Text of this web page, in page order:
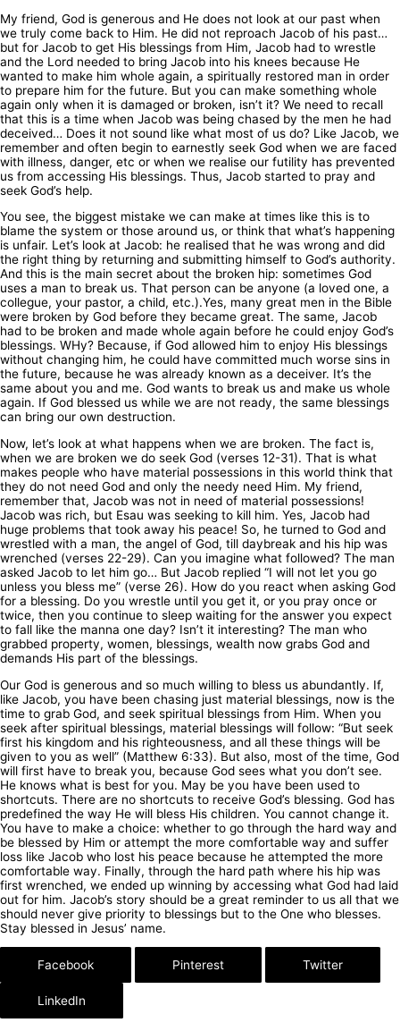
My friend, God is generous and He does not look at our past when
we truly come back to Him. He did not reproach Jacob of his past…
but for Jacob to get His blessings from Him, Jacob had to wrestle
and the Lord needed to bring Jacob into his knees because He
wanted to make him whole again, a spiritually restored man in order
to prepare him for the future. But you can make something whole
again only when it is damaged or broken, isn’t it? We need to recall
that this is a time when Jacob was being chased by the men he had
deceived… Does it not sound like what most of us do? Like Jacob, we
remember and often begin to earnestly seek God when we are faced
with illness, danger, etc or when we realise our futility has prevented
us from accessing His blessings. Thus, Jacob started to pray and
seek God’s help.
You see, the biggest mistake we can make at times like this is to
blame the system or those around us, or think that what’s happening
is unfair. Let’s look at Jacob: he realised that he was wrong and did
the right thing by returning and submitting himself to God’s authority.
And this is the main secret about the broken hip: sometimes God
uses a man to break us. That person can be anyone (a loved one, a
collegue, your pastor, a child, etc.).Yes, many great men in the Bible
were broken by God before they became great. The same, Jacob
had to be broken and made whole again before he could enjoy God’s
blessings. WHy? Because, if God allowed him to enjoy His blessings
without changing him, he could have committed much worse sins in
the future, because he was already known as a deceiver. It’s the
same about you and me. God wants to break us and make us whole
again. If God blessed us while we are not ready, the same blessings
can bring our own destruction.
Now, let’s look at what happens when we are broken. The fact is,
when we are broken we do seek God (verses 12-31). That is what
makes people who have material possessions in this world think that
they do not need God and only the needy need Him. My friend,
remember that, Jacob was not in need of material possessions!
Jacob was rich, but Esau was seeking to kill him. Yes, Jacob had
huge problems that took away his peace! So, he turned to God and
wrestled with a man, the angel of God, till daybreak and his hip was
wrenched (verses 22-29). Can you imagine what followed? The man
asked Jacob to let him go… But Jacob replied “I will not let you go
unless you bless me” (verse 26). How do you react when asking God
for a blessing. Do you wrestle until you get it, or you pray once or
twice, then you continue to sleep waiting for the answer you expect
to fall like the manna one day? Isn’t it interesting? The man who
grabbed property, women, blessings, wealth now grabs God and
demands His part of the blessings.
Our God is generous and so much willing to bless us abundantly. If,
like Jacob, you have been chasing just material blessings, now is the
time to grab God, and seek spiritual blessings from Him. When you
seek after spiritual blessings, material blessings will follow: “But seek
first his kingdom and his righteousness, and all these things will be
given to you as well” (Matthew 6:33). But also, most of the time, God
will first have to break you, because God sees what you don’t see.
He knows what is best for you. May be you have been used to
shortcuts. There are no shortcuts to receive God’s blessing. God has
predefined the way He will bless His children. You cannot change it.
You have to make a choice: whether to go through the hard way and
be blessed by Him or attempt the more comfortable way and suffer
loss like Jacob who lost his peace because he attempted the more
comfortable way. Finally, through the hard path where his hip was
first wrenched, we ended up winning by accessing what God had laid
out for him. Jacob’s story should be a great reminder to us all that we
should never give priority to blessings but to the One who blesses.
Stay blessed in Jesus’ name.
Facebook Pinterest Twitter
LinkedIn